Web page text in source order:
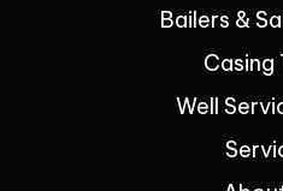
Bailers &
Casing
Well